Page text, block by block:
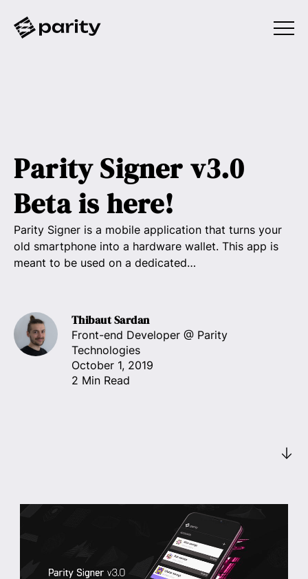
Parity Signer v3.0
Beta is here!
Parity Signer is a mobile application that turns your
old smartphone into a hardware wallet. This app is
meant to be used on a dedicated…
Thibaut Sardan
Front-end Developer @ Parity
Technologies
October 1, 2019
2 Min Read